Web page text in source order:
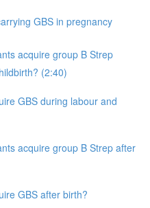
GBS in pregnancy
acquire group B Strep
(2:40)
GBS during labour and
acquire group B Strep after
GBS after birth?